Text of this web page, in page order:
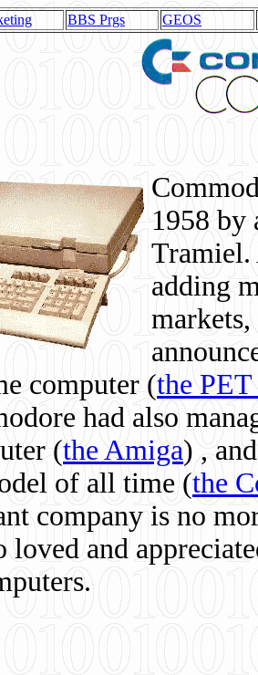
BBS Prgs GEOS
1958 by
Tramiel.
adding
computer (the
had also
(the Amiga) ,
of all time (the
company is no
loved and